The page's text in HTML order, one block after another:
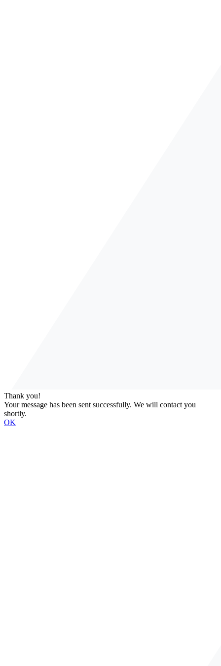
Thank you!
Your message has been sent successfully. We will contact you
shortly.
OK